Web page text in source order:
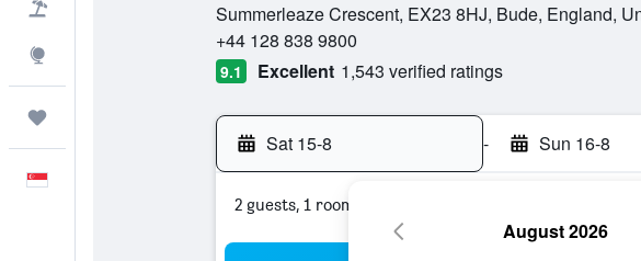
Summerleaze Crescent, EX23 8HJ, Bude, England,
+44 128 838 9800
9.1 Excellent 1,543 verified ratings
Sat 15-8 - Sun 16-8
2 guests, 1 room
August 2026